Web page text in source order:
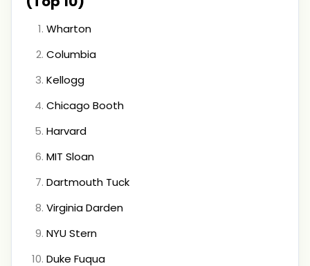
Wharton
Columbia
Kellogg
Chicago Booth
Harvard
MIT Sloan
Dartmouth Tuck
Virginia Darden
NYU Stern
Duke Fuqua